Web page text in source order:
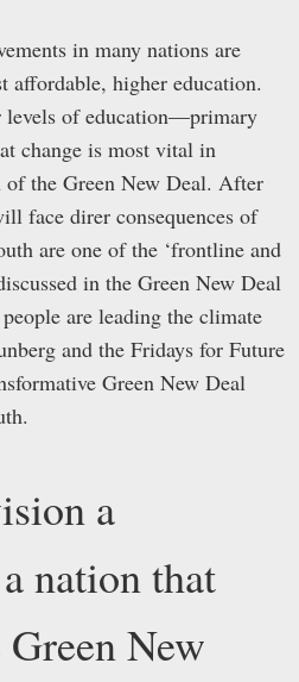
in many nations are
affordable, higher education.
levels of education—primary
change is most vital in
the Green New Deal. After
face direr consequences of
are one of the ‘frontline and
in the Green New Deal
are leading the climate
and the Fridays for Future
Green New Deal
a
nation that
Green New